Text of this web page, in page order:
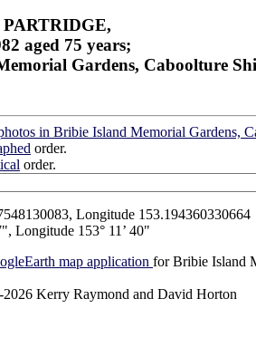
PARTRIDGE,
aged 75 years;
Gardens, Caboolture
in Bribie Island Memorial Gardens,
order.
order.
Longitude 153.194360330664
Longitude 153° 11’ 40"
map application for Bribie Island
Kerry Raymond and David Horton